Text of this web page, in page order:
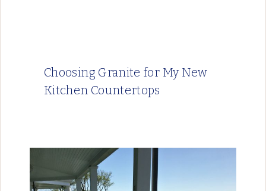
Choosing Granite for My New
Kitchen Countertops